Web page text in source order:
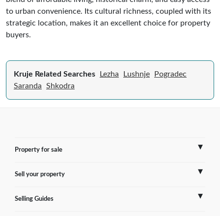
to urban convenience. Its cultural richness, coupled with its
strategic location, makes it an excellent choice for property
buyers.
Kruje Related Searches Lezha Lushnje
Pogradec
Saranda
Shkodra
Property for sale
France
Sell your property
Sell Overseas Property
Selling Guides